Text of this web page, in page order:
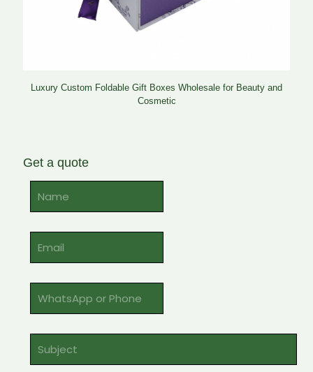
Luxury Custom Foldable Gift Boxes Wholesale for Beauty and
Cosmetic
Get a quote